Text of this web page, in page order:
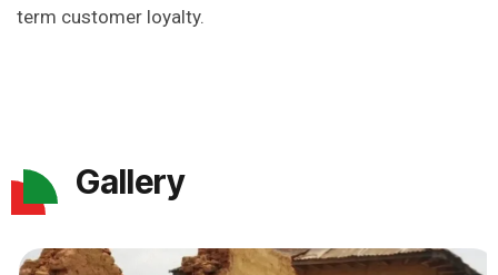
term customer loyalty.
Gallery